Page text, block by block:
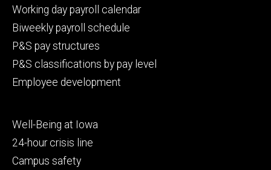
Footer
secondary
Working day payroll calendar
Biweekly payroll schedule
P&S pay structures
P&S classifications by pay level
Employee development
Footer
tertiary
Well-Being at Iowa
24-hour crisis line
Campus safety